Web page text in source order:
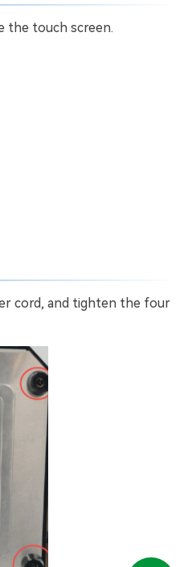
the touch screen.
cord, and tighten the four